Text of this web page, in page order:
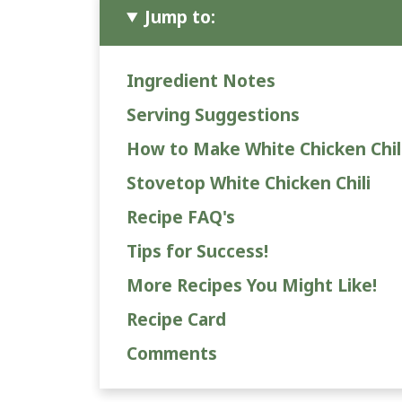
Jump to:
Ingredient Notes
Serving Suggestions
How to Make White Chicken
Stovetop White Chicken Chili
Recipe FAQ's
Tips for Success!
More Recipes You Might Like!
Recipe Card
Comments